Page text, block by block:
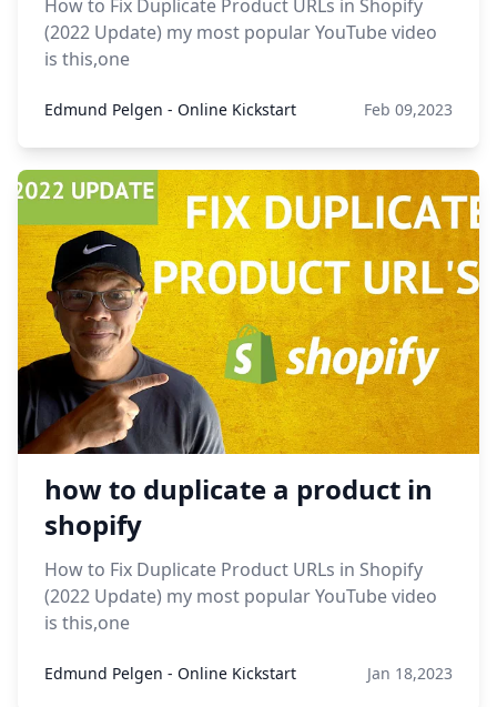
How to Fix Duplicate Product URLs in Shopify
(2022 Update) my most popular YouTube video
is this,one
Edmund Pelgen - Online Kickstart Feb 09,2023
how to duplicate a product in
shopify
How to Fix Duplicate Product URLs in Shopify
(2022 Update) my most popular YouTube video
is this,one
Edmund Pelgen - Online Kickstart Jan 18,2023